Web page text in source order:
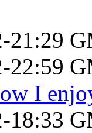
21:29
22:59
I
18:33